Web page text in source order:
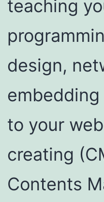
teaching
design,
embedding
to your
creating
Contents